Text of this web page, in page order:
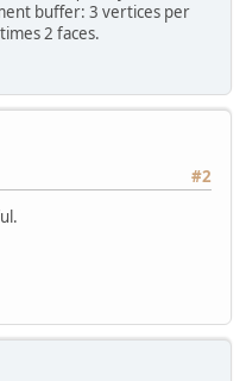
0);
buffer: 3 vertices per
2 faces.
#2